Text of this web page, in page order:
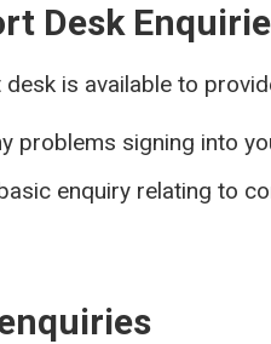
Desk
is available to
problems signing into
enquiry relating to